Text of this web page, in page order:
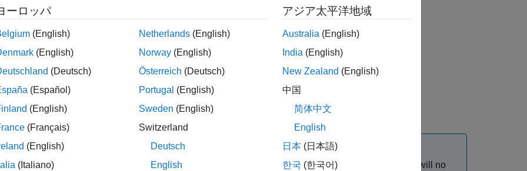
function generates the scaling filter coefficients for the "least asymmetric" Daubechies wavelets.
n) is the order Symlet scaling filter such thatsum(w) = 1
Instability may occur when
is too large. Starting with values of
in the 30s range, function output will no
ーロッパ
(English)
(English)
(Deutsch)
(Español)
(English)
(Français)
(English)
(Italiano)
Netherlands (English)
Norway (English)
Österreich (Deutsch)
Portugal (English)
Sweden (English)
Switzerland
Deutsch
English
アジア太平洋地域
Australia (English)
India (English)
New Zealand (English)
中国
简体中文
English
日本 (日本語)
한국 (한국어)